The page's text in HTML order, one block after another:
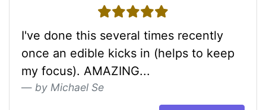
5 stars
I've done this several times recently
once an edible kicks in (helps to keep
my focus). AMAZING...
by Michael Se